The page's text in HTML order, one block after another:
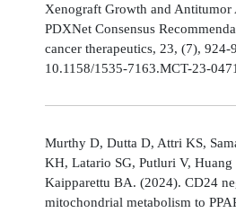
Xenograft Growth and
PDXNet Consensus
cancer therapeutics, 23, (7), 924-
10.1158/1535-7163.MCT-23-
Murthy D, Dutta D, Attri KS,
KH, Latario SG, Putluri V, Huang
Kaipparettu BA. (2024). CD24
mitochondrial metabolism to